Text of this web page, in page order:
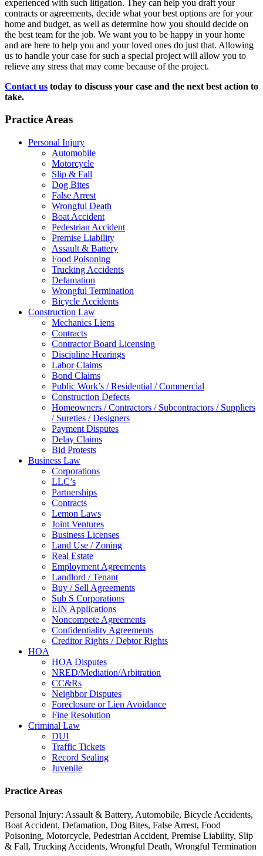
experienced with such litigation. They can help you draft your
contracts or agreements, decide what your best options are for your
home and budget, as well as determine how you should decide on
the best team for the job. We want you to be happy in your home
and are here to help you and your loved ones do just that. Allowing
us to handle your case for such a special project will allow you to
relieve any stress that may come because of the project.
Contact us today to discuss your case and the next best action to
take.
Practice Areas
Personal Injury
Automobile
Motorcycle
Slip & Fall
Dog Bites
False Arrest
Wrongful Death
Boat Accident
Pedestrian Accident
Premise Liability
Assault & Battery
Food Poisoning
Trucking Accidents
Defamation
Wrongful Termination
Bicycle Accidents
Construction Law
Mechanics Liens
Contracts
Contractor Board Licensing
Discipline Hearings
Labor Claims
Bond Claims
Public Work’s / Residential / Commercial
Construction Defects
Homeowners / Contractors / Subcontractors / Suppliers
/ Sureties / Designers
Payment Disputes
Delay Claims
Bid Protests
Business Law
Corporations
LLC’s
Partnerships
Contracts
Lemon Laws
Joint Ventures
Business Licenses
Land Use / Zoning
Real Estate
Employment Agreements
Landlord / Tenant
Buy / Sell Agreements
Sub S Corporations
EIN Applications
Noncompete Agreements
Confidentiality Agreements
Creditor Rights / Debtor Rights
HOA
HOA Disputes
NRED/Mediation/Arbitration
CC&Rs
Neighbor Disputes
Foreclosure or Lien Avoidance
Fine Resolution
Criminal Law
DUI
Traffic Tickets
Record Sealing
Juvenile
Practice Areas
Personal Injury: Assault & Battery, Automobile, Bicycle Accidents,
Boat Accident, Defamation, Dog Bites, False Arrest, Food
Poisoning, Motorcycle, Pedestrian Accident, Premise Liability, Slip
& Fall, Trucking Accidents, Wrongful Death, Wrongful Termination